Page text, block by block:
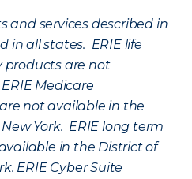
and services described in
in all states. ERIE life
products are not
Medicare
not available in the
York. ERIE long term
in the District of
ERIE Cyber Suite